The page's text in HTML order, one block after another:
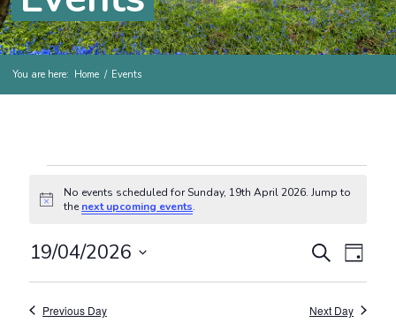
You are here: Home / Events
Events for Sunday, 19th
Notice
No events scheduled for Sunday, 19th April 2026. Jump to
the next upcoming events.
Events
Search
and
SearchDay
19/04/2026
Previous Day Next Day